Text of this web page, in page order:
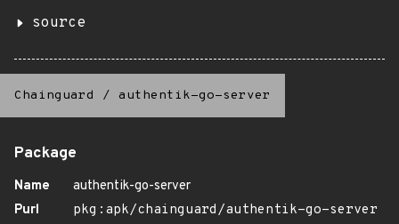
source
Chainguard / authentik-go-server
Package
Name
authentik-go-server
Purl
pkg:apk/chainguard/authentik-go-server